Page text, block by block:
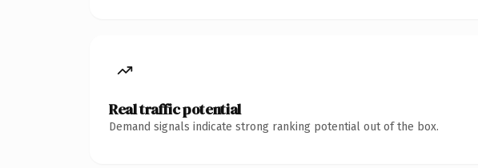
Real traffic potential
Demand signals indicate strong ranking potential out of the box.